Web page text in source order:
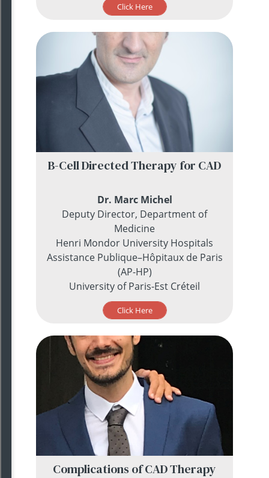
Click Here
B-Cell Directed Therapy for CAD
Dr. Marc Michel
Deputy Director, Department of
Medicine
Henri Mondor University Hospitals
Assistance Publique–Hôpitaux de Paris
(AP-HP)
University of Paris-Est Créteil
Click Here
Complications of CAD Therapy